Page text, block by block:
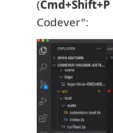
(Cmd+Shift+P
Codever":